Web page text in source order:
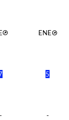
ENE
5
- -